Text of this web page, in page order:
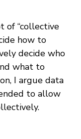
of “collective
how to
decide who
what to
I argue data
to allow